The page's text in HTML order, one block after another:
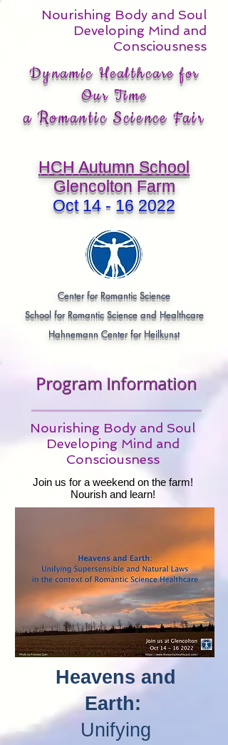
Nourishing Body and Soul
Developing Mind and
Consciousness
Dynamic Healthcare for
Our Time
a Romantic Science Fair
HCH Autumn School
Glencolton Farm
Oct 14 - 16 2022
Center for Romantic Science
School for Romantic Science and Healthcare
Hahnemann Center for Heilkunst
Program Information
Nourishing Body and Soul
Developing Mind and
Consciousness
Join us for a weekend on the farm!
Nourish and learn!
Heavens and
Earth:
Unifying